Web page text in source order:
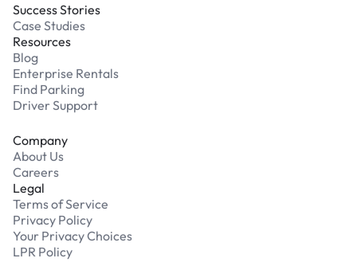
Success Stories
Case Studies
Resources
Blog
Enterprise Rentals
Find Parking
Driver Support
Company
About Us
Careers
Legal
Terms of Service
Privacy Policy
Your Privacy Choices
LPR Policy